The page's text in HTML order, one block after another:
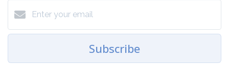
Subscribe